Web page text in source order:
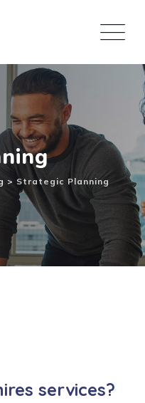
> Strategic Planning
services?